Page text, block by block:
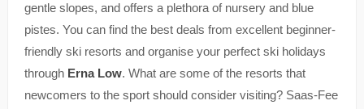
gentle slopes, and offers a plethora of nursery and blue
pistes. You can find the best deals from excellent beginner-
friendly ski resorts and organise your perfect ski holidays
through Erna Low. What are some of the resorts that
newcomers to the sport should consider visiting? Saas-Fee